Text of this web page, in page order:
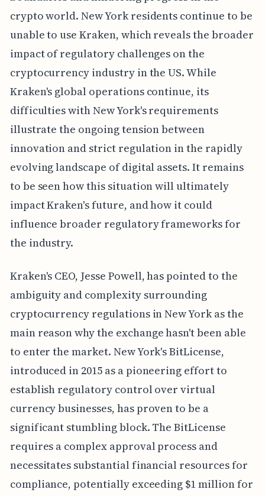
crypto world. New York residents continue to be
unable to use Kraken, which reveals the broader
impact of regulatory challenges on the
cryptocurrency industry in the US. While
Kraken's global operations continue, its
difficulties with New York's requirements
illustrate the ongoing tension between
innovation and strict regulation in the rapidly
evolving landscape of digital assets. It remains
to be seen how this situation will ultimately
impact Kraken's future, and how it could
influence broader regulatory frameworks for
the industry.
Kraken's CEO, Jesse Powell, has pointed to the
ambiguity and complexity surrounding
cryptocurrency regulations in New York as the
main reason why the exchange hasn't been able
to enter the market. New York's BitLicense,
introduced in 2015 as a pioneering effort to
establish regulatory control over virtual
currency businesses, has proven to be a
significant stumbling block. The BitLicense
requires a complex approval process and
necessitates substantial financial resources for
compliance, potentially exceeding $1 million for